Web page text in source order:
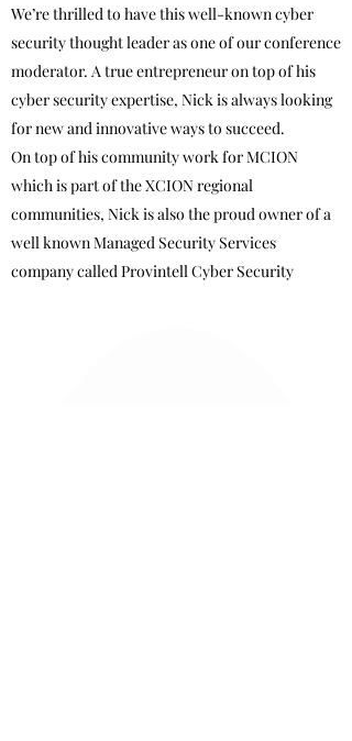
We’re thrilled to have this well-known cyber
security thought leader as one of our conference
moderator. A true entrepreneur on top of his
cyber security expertise, Nick is always looking
for new and innovative ways to succeed.
On top of his community work for MCION
which is part of the XCION regional
communities, Nick is also the proud owner of a
well known Managed Security Services
company called Provintell Cyber Security